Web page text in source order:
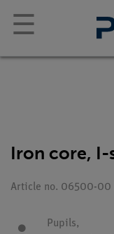
☰
Iron core, I-
Article no. 06500-00
Pupils,